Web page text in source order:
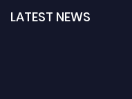
LATEST NEWS